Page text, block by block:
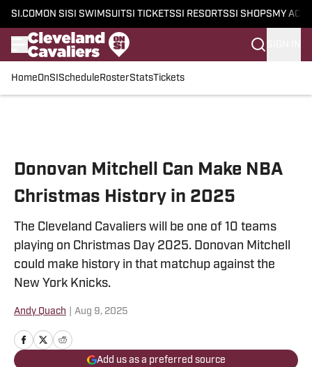
SI.COM ON SI SI SWIMSUITSI TICKETSSI RESORTSSI SHOPS MY
HomeOnSI Schedule RosterStatsTickets
Donovan Mitchell Can Make NBA
Christmas History in 2025
The Cleveland Cavaliers will be one of 10 teams
playing on Christmas Day 2025. Donovan Mitchell
could make history in that matchup against the
New York Knicks.
Andy Quach Aug 9, 2025
Add us as a preferred source